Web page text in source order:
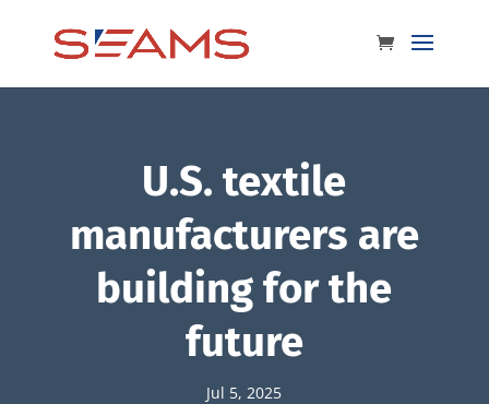
U.S. textile
manufacturers are
building for the
future
Jul 5, 2025